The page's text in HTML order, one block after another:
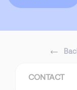
CONTACT